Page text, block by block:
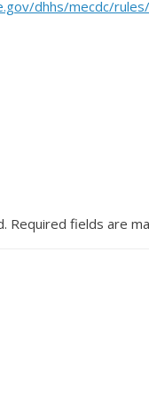
dhhs/mecdc/rules/
Required fields are